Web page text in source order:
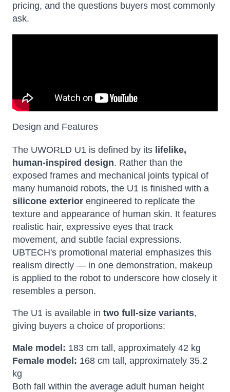
pricing, and the questions buyers most commonly
ask.
Design and Features
The UWORLD U1 is defined by its lifelike,
human-inspired design. Rather than the
exposed frames and mechanical joints typical of
many humanoid robots, the U1 is finished with a
silicone exterior engineered to replicate the
texture and appearance of human skin. It features
realistic hair, expressive eyes that track
movement, and subtle facial expressions.
UBTECH's promotional material emphasizes this
realism directly — in one demonstration, makeup
is applied to the robot to underscore how closely it
resembles a person.
The U1 is available in two full-size variants,
giving buyers a choice of proportions:
Male model: 183 cm tall, approximately 42 kg
Female model: 168 cm tall, approximately 35.2
kg
Both fall within the average adult human height